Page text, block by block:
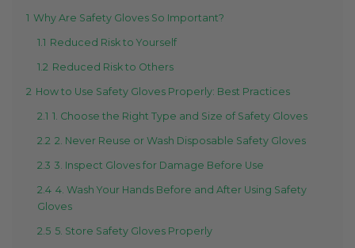
1 Why Are Safety Gloves So Important?
1.1 Reduced Risk to Yourself
1.2 Reduced Risk to Others
2 How to Use Safety Gloves Properly: Best Practices
2.1 1. Choose the Right Type and Size of Safety Gloves
2.2 2. Never Reuse or Wash Disposable Safety Gloves
2.3 3. Inspect Gloves for Damage Before Use
2.4 4. Wash Your Hands Before and After Using Safety
Gloves
2.5 5. Store Safety Gloves Properly